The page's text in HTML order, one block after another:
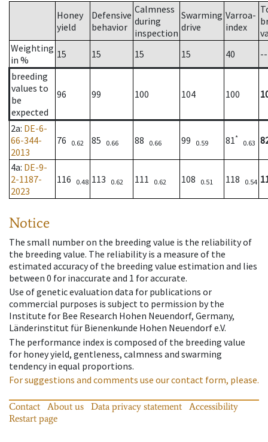
Honey
yield
Defensive
behavior
Calmness
during
inspection
Swarming
drive
Varroa-
index
Weighting
in %
15 15 15 15 40
--
breeding
values to
be
expected
96 99 100 104 100
2a: DE-6-
66-344-
2013
76 0.62 85 0.66 88 0.66 99 0.59 81*
0.63
4a: DE-9-
2-1187-
2023
116 0.48 113 0.62 111 0.62 108 0.51 118 0.54
Notice
The small number on the breeding value is the reliability of
the breeding value. The reliability is a measure of the
estimated accuracy of the breeding value estimation and lies
between 0 for inaccurate and 1 for accurate.
Use of genetic evaluation data for publications or
commercial purposes is subject to permission by the
Institute for Bee Research Hohen Neuendorf, Germany,
Länderinstitut für Bienenkunde Hohen Neuendorf e.V.
The performance index is composed of the breeding value
for honey yield, gentleness, calmness and swarming
tendency in equal proportions.
For suggestions and comments use our contact form, please.
Contact About us Data privacy statement
Accessibility
Restart page